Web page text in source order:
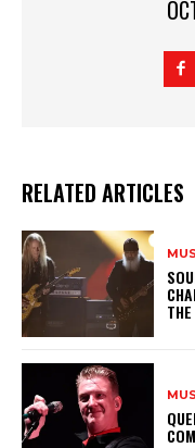
RELATED ARTICLES